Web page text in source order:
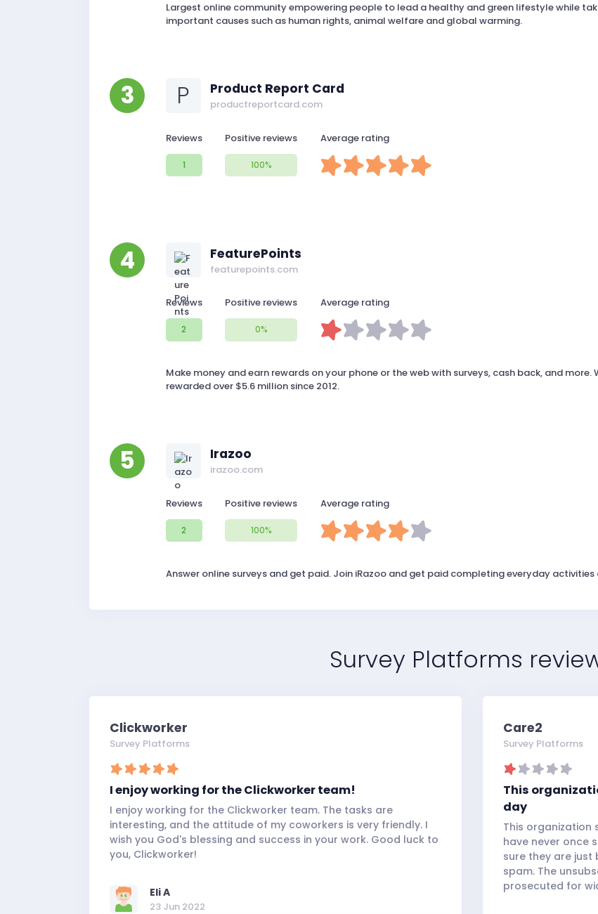
Largest online community empowering people to lead a healthy and green lifestyle while
important causes such as human rights, animal welfare and global warming.
3 P Product Report Card
productreportcard.com
Reviews
1
Positive reviews
100%
Average rating
4 FeaturePoints
featurepoints.com
Reviews
2
Positive reviews
0%
Average rating
Make money and earn rewards on your phone or the web with surveys, cash back, and more.
rewarded over $5.6 million since 2012.
5 Irazoo
irazoo.com
Reviews
2
Positive reviews
100%
Average rating
Answer online surveys and get paid. Join iRazoo and get paid completing everyday activities
Survey Platforms
Clickworker
Survey Platforms
I enjoy working for the Clickworker team!
I enjoy working for the Clickworker team. The tasks are
interesting, and the attitude of my coworkers is very friendly. I
wish you God's blessing and success in your work. Good luck to
you, Clickworker!
Eli A
23 Jun 2022
Care2
Survey Platforms
This
day
This organization
have never once
sure they are
spam. The
prosecuted for